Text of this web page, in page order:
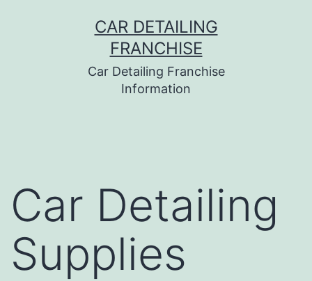
CAR DETAILING
FRANCHISE
Car Detailing Franchise
Information
Car Detailing
Supplies